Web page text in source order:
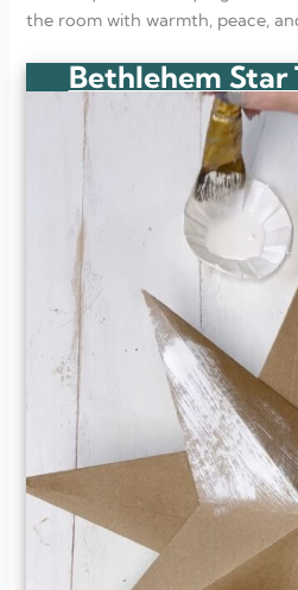
the room with warmth, peace,
Bethlehem Star